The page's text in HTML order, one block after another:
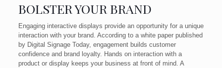
BOLSTER YOUR BRAND
Engaging interactive displays provide an opportunity for a unique
interaction with your brand. According to a white paper published
by Digital Signage Today, engagement builds customer
confidence and brand loyalty. Hands on interaction with a
product or display keeps your business at front of mind. A